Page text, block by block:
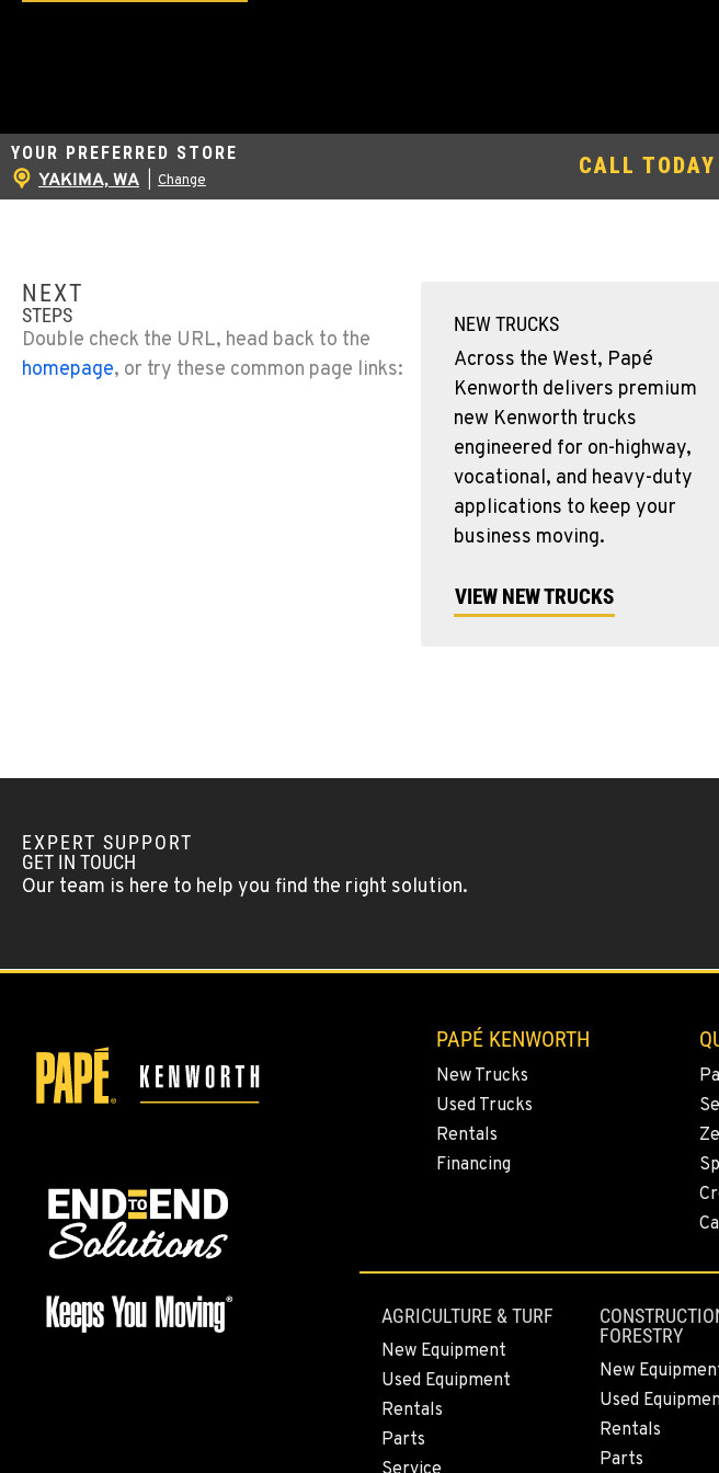
YOUR PREFERRED STORE
YAKIMA, WA Change
CALL TODAY
NEXT
STEPS
Double check the URL, head back to the
homepage, or try these common page links:
NEW TRUCKS
Across the West, Papé
Kenworth delivers premium
new Kenworth trucks
engineered for on-highway,
vocational, and heavy-duty
applications to keep your
business moving.
VIEW NEW TRUCKS
EXPERT SUPPORT
GET IN TOUCH
Our team is here to help you find the right solution.
PAPÉ KENWORTH
New Trucks
Used Trucks
Rentals
Financing
AGRICULTURE & TURF
New Equipment
Used Equipment
Rentals
Parts
FORESTRY
New
Used
Rentals
Parts